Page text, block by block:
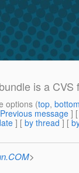
is a CVS
options (top,
Previous message ]
] [ by thread ] [
>